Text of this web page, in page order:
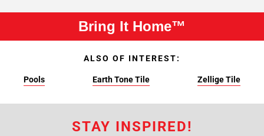
Bring It Home™
ALSO OF INTEREST:
Pools Earth Tone Tile Zellige Tile
STAY INSPIRED!